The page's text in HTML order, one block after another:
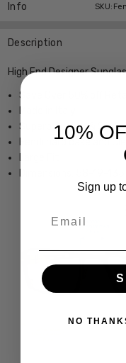
Info
Description
High End Designer
Save Over 50% off Retail
Superb Quality &
Fendi hard case and
10%
Sign up
NO